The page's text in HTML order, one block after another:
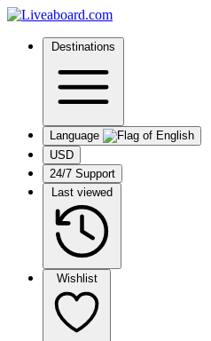
Destinations
Language
USD
24/7 Support
Last viewed
Wishlist